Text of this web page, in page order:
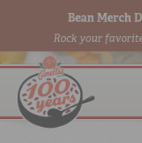
Bean Merch
Rock your